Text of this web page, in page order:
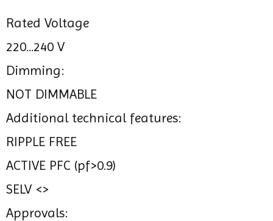
Rated Voltage
220...240 V
Dimming:
NOT DIMMABLE
Additional technical features:
RIPPLE FREE
ACTIVE PFC (pf>0.9)
SELV <>
Approvals: